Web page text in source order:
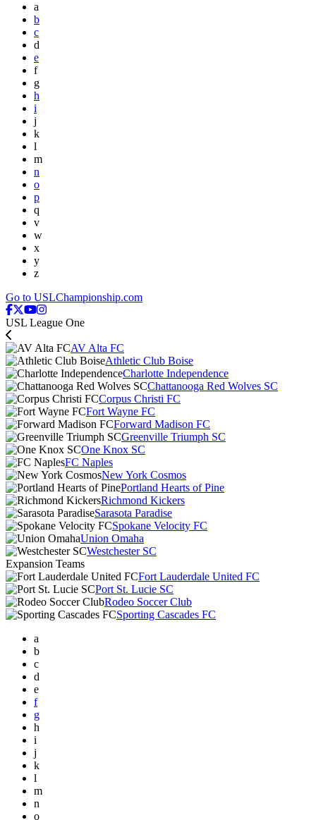
a
b
c
d
e
f
g
h
i
j
k
l
m
n
o
p
q
v
w
x
y
z
Go to USLChampionship.com
USL League One
AV Alta FC
Athletic Club Boise
Charlotte Independence
Chattanooga Red Wolves SC
Corpus Christi FC
Fort Wayne FC
Forward Madison FC
Greenville Triumph SC
One Knox SC
FC Naples
New York Cosmos
Portland Hearts of Pine
Richmond Kickers
Sarasota Paradise
Spokane Velocity FC
Union Omaha
Westchester SC
Expansion Teams
Fort Lauderdale United FC
Port St. Lucie SC
Rodeo Soccer Club
Sporting Cascades FC
a
b
c
d
e
f
g
h
i
j
k
l
m
n
o